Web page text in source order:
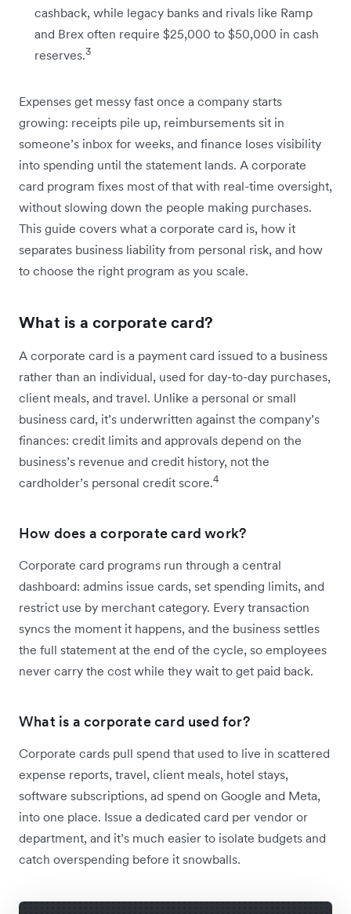
cashback, while legacy banks and rivals like Ramp
and Brex often require $25,000 to $50,000 in cash
reserves.3
Expenses get messy fast once a company starts
growing: receipts pile up, reimbursements sit in
someone’s inbox for weeks, and finance loses visibility
into spending until the statement lands. A corporate
card program fixes most of that with real-time oversight,
without slowing down the people making purchases.
This guide covers what a corporate card is, how it
separates business liability from personal risk, and how
to choose the right program as you scale.
What is a corporate card?
A corporate card is a payment card issued to a business
rather than an individual, used for day-to-day purchases,
client meals, and travel. Unlike a personal or small
business card, it’s underwritten against the company’s
finances: credit limits and approvals depend on the
business’s revenue and credit history, not the
cardholder’s personal credit score.4
How does a corporate card work?
Corporate card programs run through a central
dashboard: admins issue cards, set spending limits, and
restrict use by merchant category. Every transaction
syncs the moment it happens, and the business settles
the full statement at the end of the cycle, so employees
never carry the cost while they wait to get paid back.
What is a corporate card used for?
Corporate cards pull spend that used to live in scattered
expense reports, travel, client meals, hotel stays,
software subscriptions, ad spend on Google and Meta,
into one place. Issue a dedicated card per vendor or
department, and it’s much easier to isolate budgets and
catch overspending before it snowballs.